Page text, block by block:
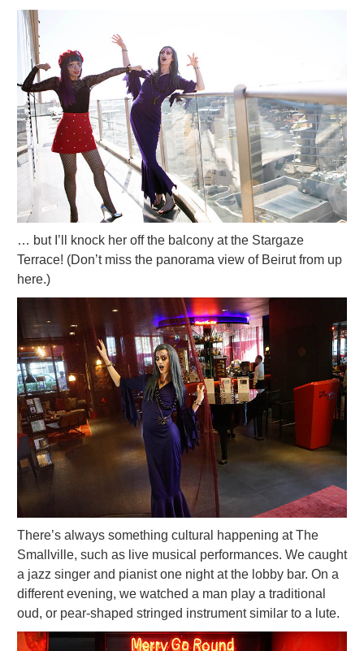
… but I’ll knock her off the balcony at the Stargaze
Terrace! (Don’t miss the panorama view of Beirut from up
here.)
There’s always something cultural happening at The
Smallville, such as live musical performances. We caught
a jazz singer and pianist one night at the lobby bar. On a
different evening, we watched a man play a traditional
oud, or pear-shaped stringed instrument similar to a lute.